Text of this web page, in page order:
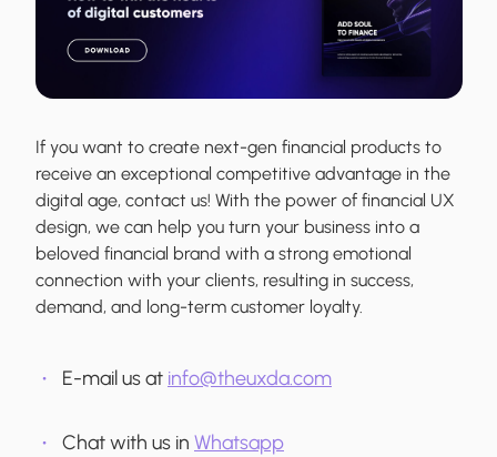
If you want to create next-gen financial products to
receive an exceptional competitive advantage in the
digital age, contact us! With the power of financial UX
design, we can help you turn your business into a
beloved financial brand with a strong emotional
connection with your clients, resulting in success,
demand, and long-term customer loyalty.
E-mail us at info@theuxda.com
Chat with us in Whatsapp